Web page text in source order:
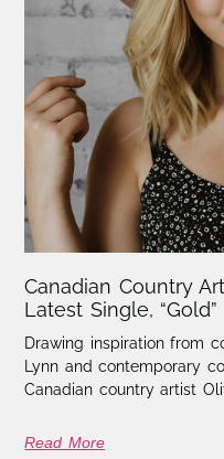
Canadian Country
Latest Single, “Gold”
Drawing inspiration from
Lynn and contemporary
Canadian country artist
Read More